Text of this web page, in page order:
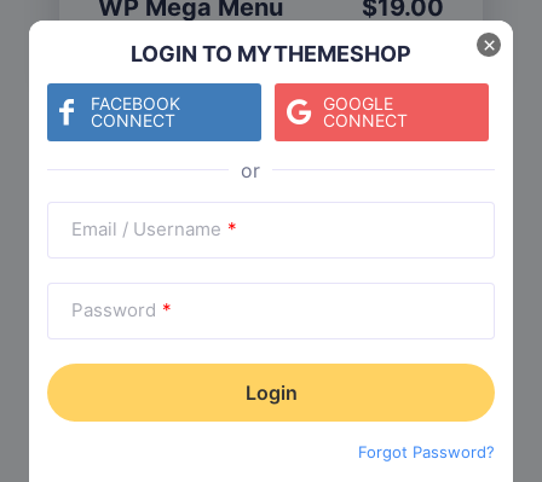
LOGIN TO MYTHEMESHOP
FACEBOOK
CONNECT
GOOGLE
CONNECT
Email / Username *
Password *
Forgot Password?
×
WP Mega Menu $19.00
Check The Entire Collection
Trending Collections